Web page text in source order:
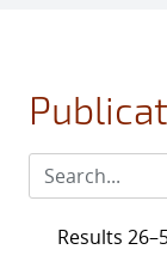
Results